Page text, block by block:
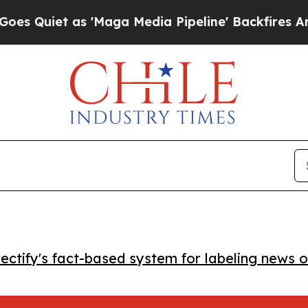
as 'Maga Media Pipeline' Backfires Amid
fact-based system for labeling news